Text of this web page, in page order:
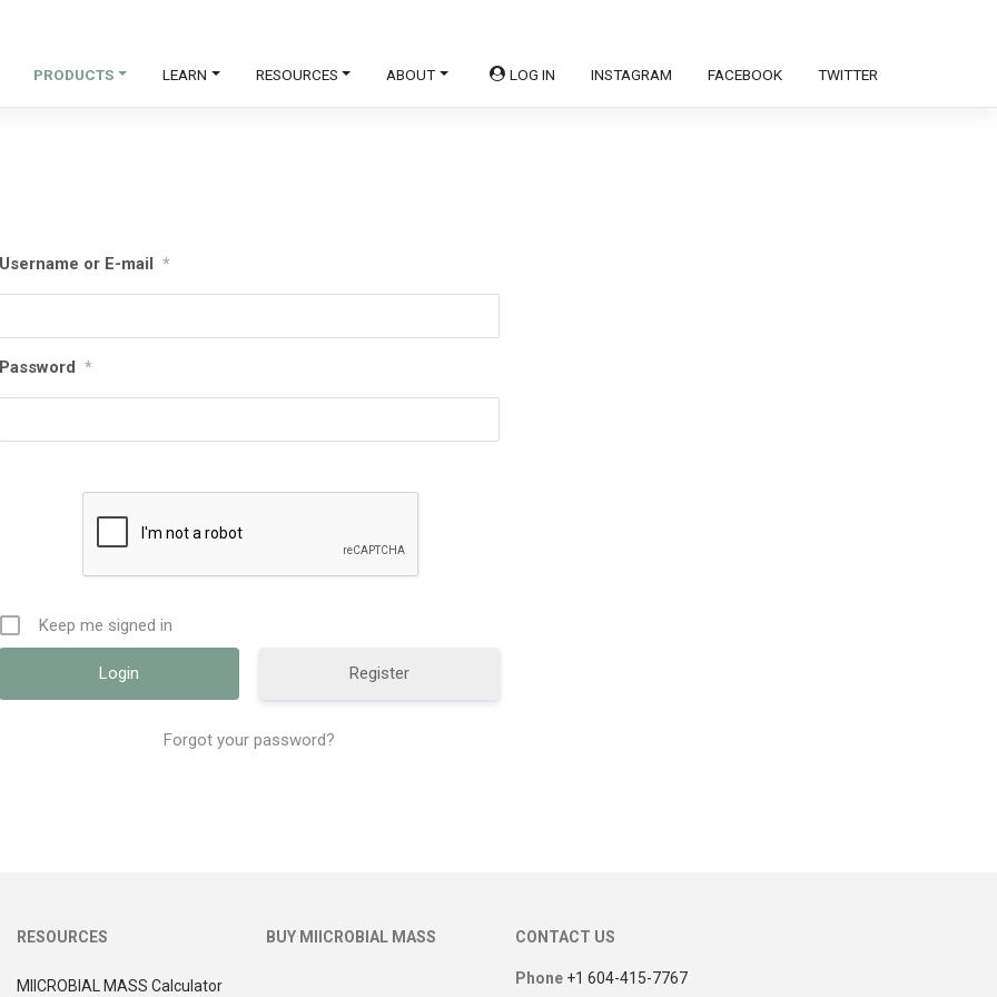
PRODUCTS LEARN RESOURCES ABOUT LOG IN INSTAGRAM FACEBOOK TWITTER
Username or E-mail *
Password *
Keep me signed in
Register
Forgot your password?
RESOURCES
MIICROBIAL MASS Calculator
BUY MIICROBIAL MASS CONTACT US
Phone +1 604-415-7767